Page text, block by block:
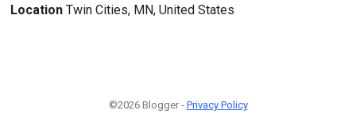
Location Twin Cities, MN, United States
©2026 Blogger - Privacy Policy